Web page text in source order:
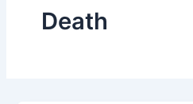
Death